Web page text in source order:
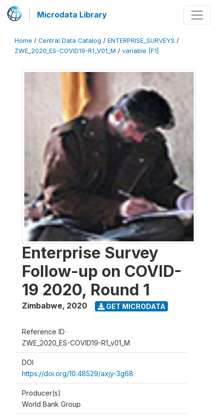
Microdata Library
Home / Central Data Catalog / ENTERPRISE_SURVEYS /
ZWE_2020_ES-COVID19-R1_V01_M / variable [F1]
Enterprise Survey
Follow-up on COVID-
19 2020, Round 1
Zimbabwe, 2020 GET MICRODATA
Reference ID
ZWE_2020_ES-COVID19-R1_v01_M
DOI
https://doi.org/10.48529/axjy-3g68
Producer(s)
World Bank Group